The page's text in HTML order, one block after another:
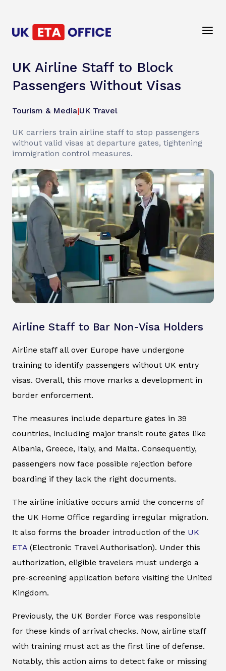
UK Airline Staff to Block
Passengers Without Visas
Tourism & Media|UK Travel
UK carriers train airline staff to stop passengers
without valid visas at departure gates, tightening
immigration control measures.
Airline Staff to Bar Non-Visa Holders
Airline staff all over Europe have undergone
training to identify passengers without UK entry
visas. Overall, this move marks a development in
border enforcement.
The measures include departure gates in 39
countries, including major transit route gates like
Albania, Greece, Italy, and Malta. Consequently,
passengers now face possible rejection before
boarding if they lack the right documents.
The airline initiative occurs amid the concerns of
the UK Home Office regarding irregular migration.
It also forms the broader introduction of the UK
ETA (Electronic Travel Authorisation). Under this
authorization, eligible travelers must undergo a
pre-screening application before visiting the United
Kingdom.
Previously, the UK Border Force was responsible
for these kinds of arrival checks. Now, airline staff
with training must act as the first line of defense.
Notably, this action aims to detect fake or missing